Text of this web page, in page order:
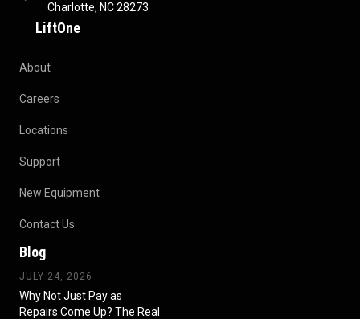
Charlotte, NC 28273
LiftOne
About
Careers
Locations
Support
New Equipment
Contact Us
Blog
JULY 24, 2026
Why Not Just Pay as
Repairs Come Up? The Real